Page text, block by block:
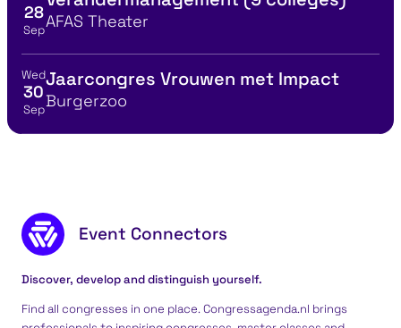
28
SepLocation
AFAS Theater
View event details for:
Wed
30
Sep
Jaarcongres Vrouwen met Impact
Location
Burgerzoo
Footer content
Event Connectors
Discover, develop and distinguish yourself.
Find all congresses in one place. Congressagenda.nl brings